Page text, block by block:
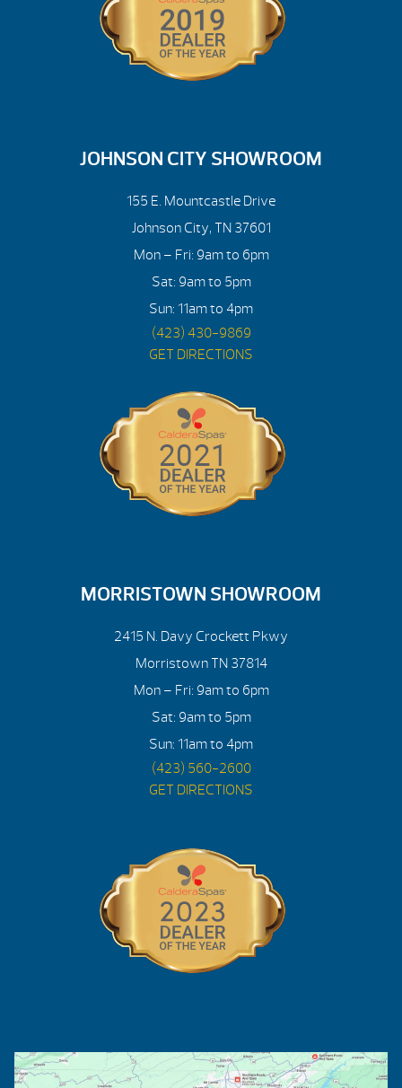
JOHNSON CITY SHOWROOM
155 E. Mountcastle Drive
Johnson City, TN 37601
Mon – Fri: 9am to 6pm
Sat: 9am to 5pm
Sun: 11am to 4pm
(423) 430-9869
GET DIRECTIONS
MORRISTOWN SHOWROOM
2415 N. Davy Crockett Pkwy
Morristown TN 37814
Mon – Fri: 9am to 6pm
Sat: 9am to 5pm
Sun: 11am to 4pm
(423) 560-2600
GET DIRECTIONS